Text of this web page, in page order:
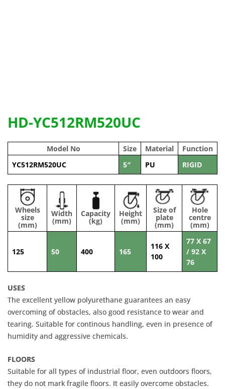
HD-YC512RM520UC
Model No Size Material
Function
YC512RM520UC
5″ PU RIGID
Wheels
size
(mm)
Width
(mm)
Capacity
(kg)
Height
(mm)
Size of
plate
(mm)
Hole
centre
(mm)
125 50 400 165
116 X
100
77 X 67
/ 92 X
76
USES
The excellent yellow polyurethane guarantees an easy
overcoming of obstacles, also good resistance to wear and
tearing. Suitable for continous handling, even in presence of
humidity and aggressive chemicals.
FLOORS
Suitable for all types of industrial floor, even outdoors floors,
they do not mark fragile floors. It easily overcome obstacles.